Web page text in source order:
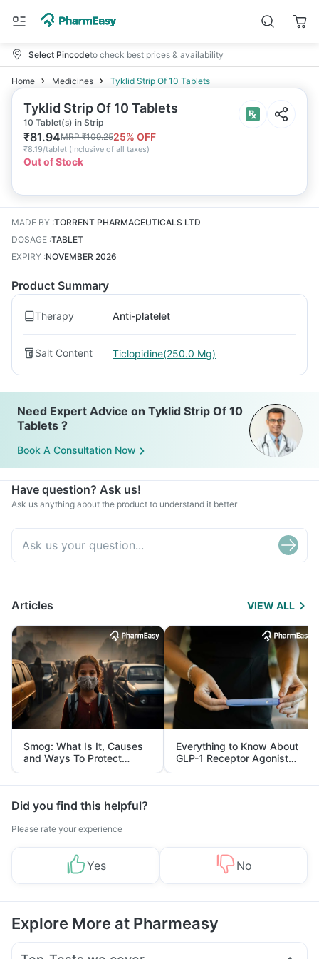
Select Pincodeto check best prices & availability
Home Medicines Tyklid Strip Of 10 Tablets
Tyklid Strip Of 10 Tablets
10 Tablet(s) in Strip
₹81.94MRP₹109.2525% OFF
₹8.19/tablet (Inclusive of all taxes)
Out of Stock
MADE BY :TORRENT PHARMACEUTICALS LTD
DOSAGE :TABLET
EXPIRY :NOVEMBER 2026
Product Summary
Therapy Anti-platelet
Salt Content Ticlopidine(250.0 Mg)
Need Expert Advice on Tyklid Strip Of 10
Tablets ?
Book A Consultation Now
Have question? Ask us!
Ask us anything about the product to understand it better
Articles VIEW ALL
Smog: What Is It, Causes
and Ways To Protect
Yourself From It
Everything to Know About
GLP-1 Receptor Agonist
and Its Role in Weight
Management
Did you find this helpful?
Please rate your experience
Yes No
Explore More at Pharmeasy